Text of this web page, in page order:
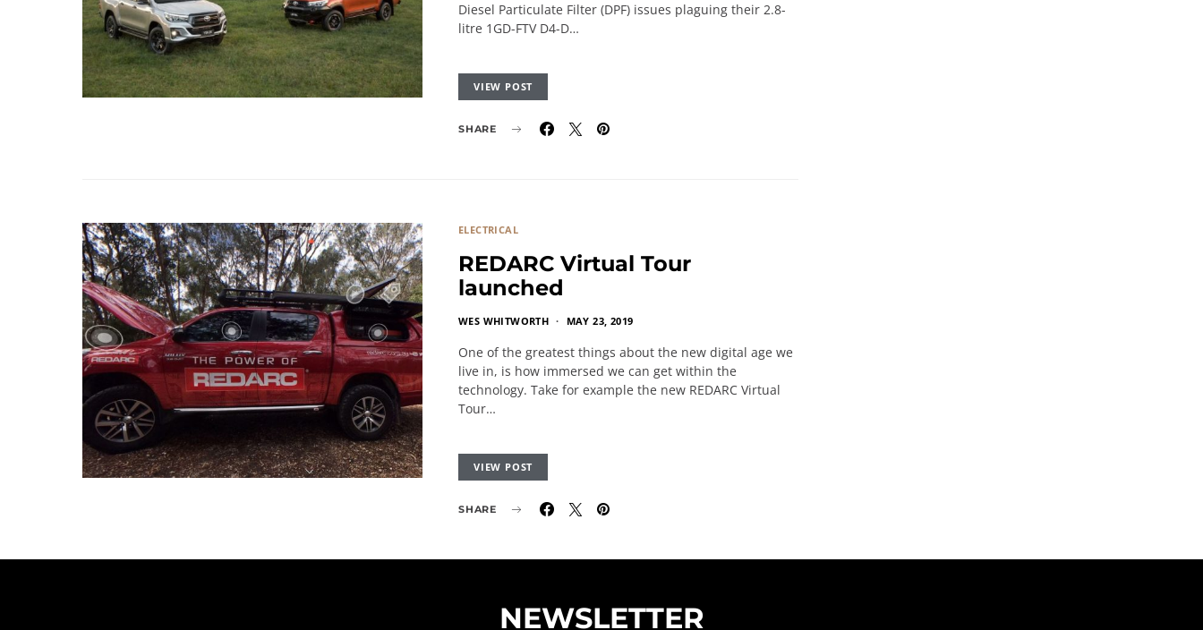
Diesel Particulate Filter (DPF) issues plaguing their 2.8-
litre 1GD-FTV D4-D…
VIEW POST
SHARE
ELECTRICAL
REDARC Virtual Tour
launched
WES WHITWORTH MAY 23, 2019
One of the greatest things about the new digital age we
live in, is how immersed we can get within the
technology. Take for example the new REDARC Virtual
Tour…
VIEW POST
SHARE
NEWSLETTER